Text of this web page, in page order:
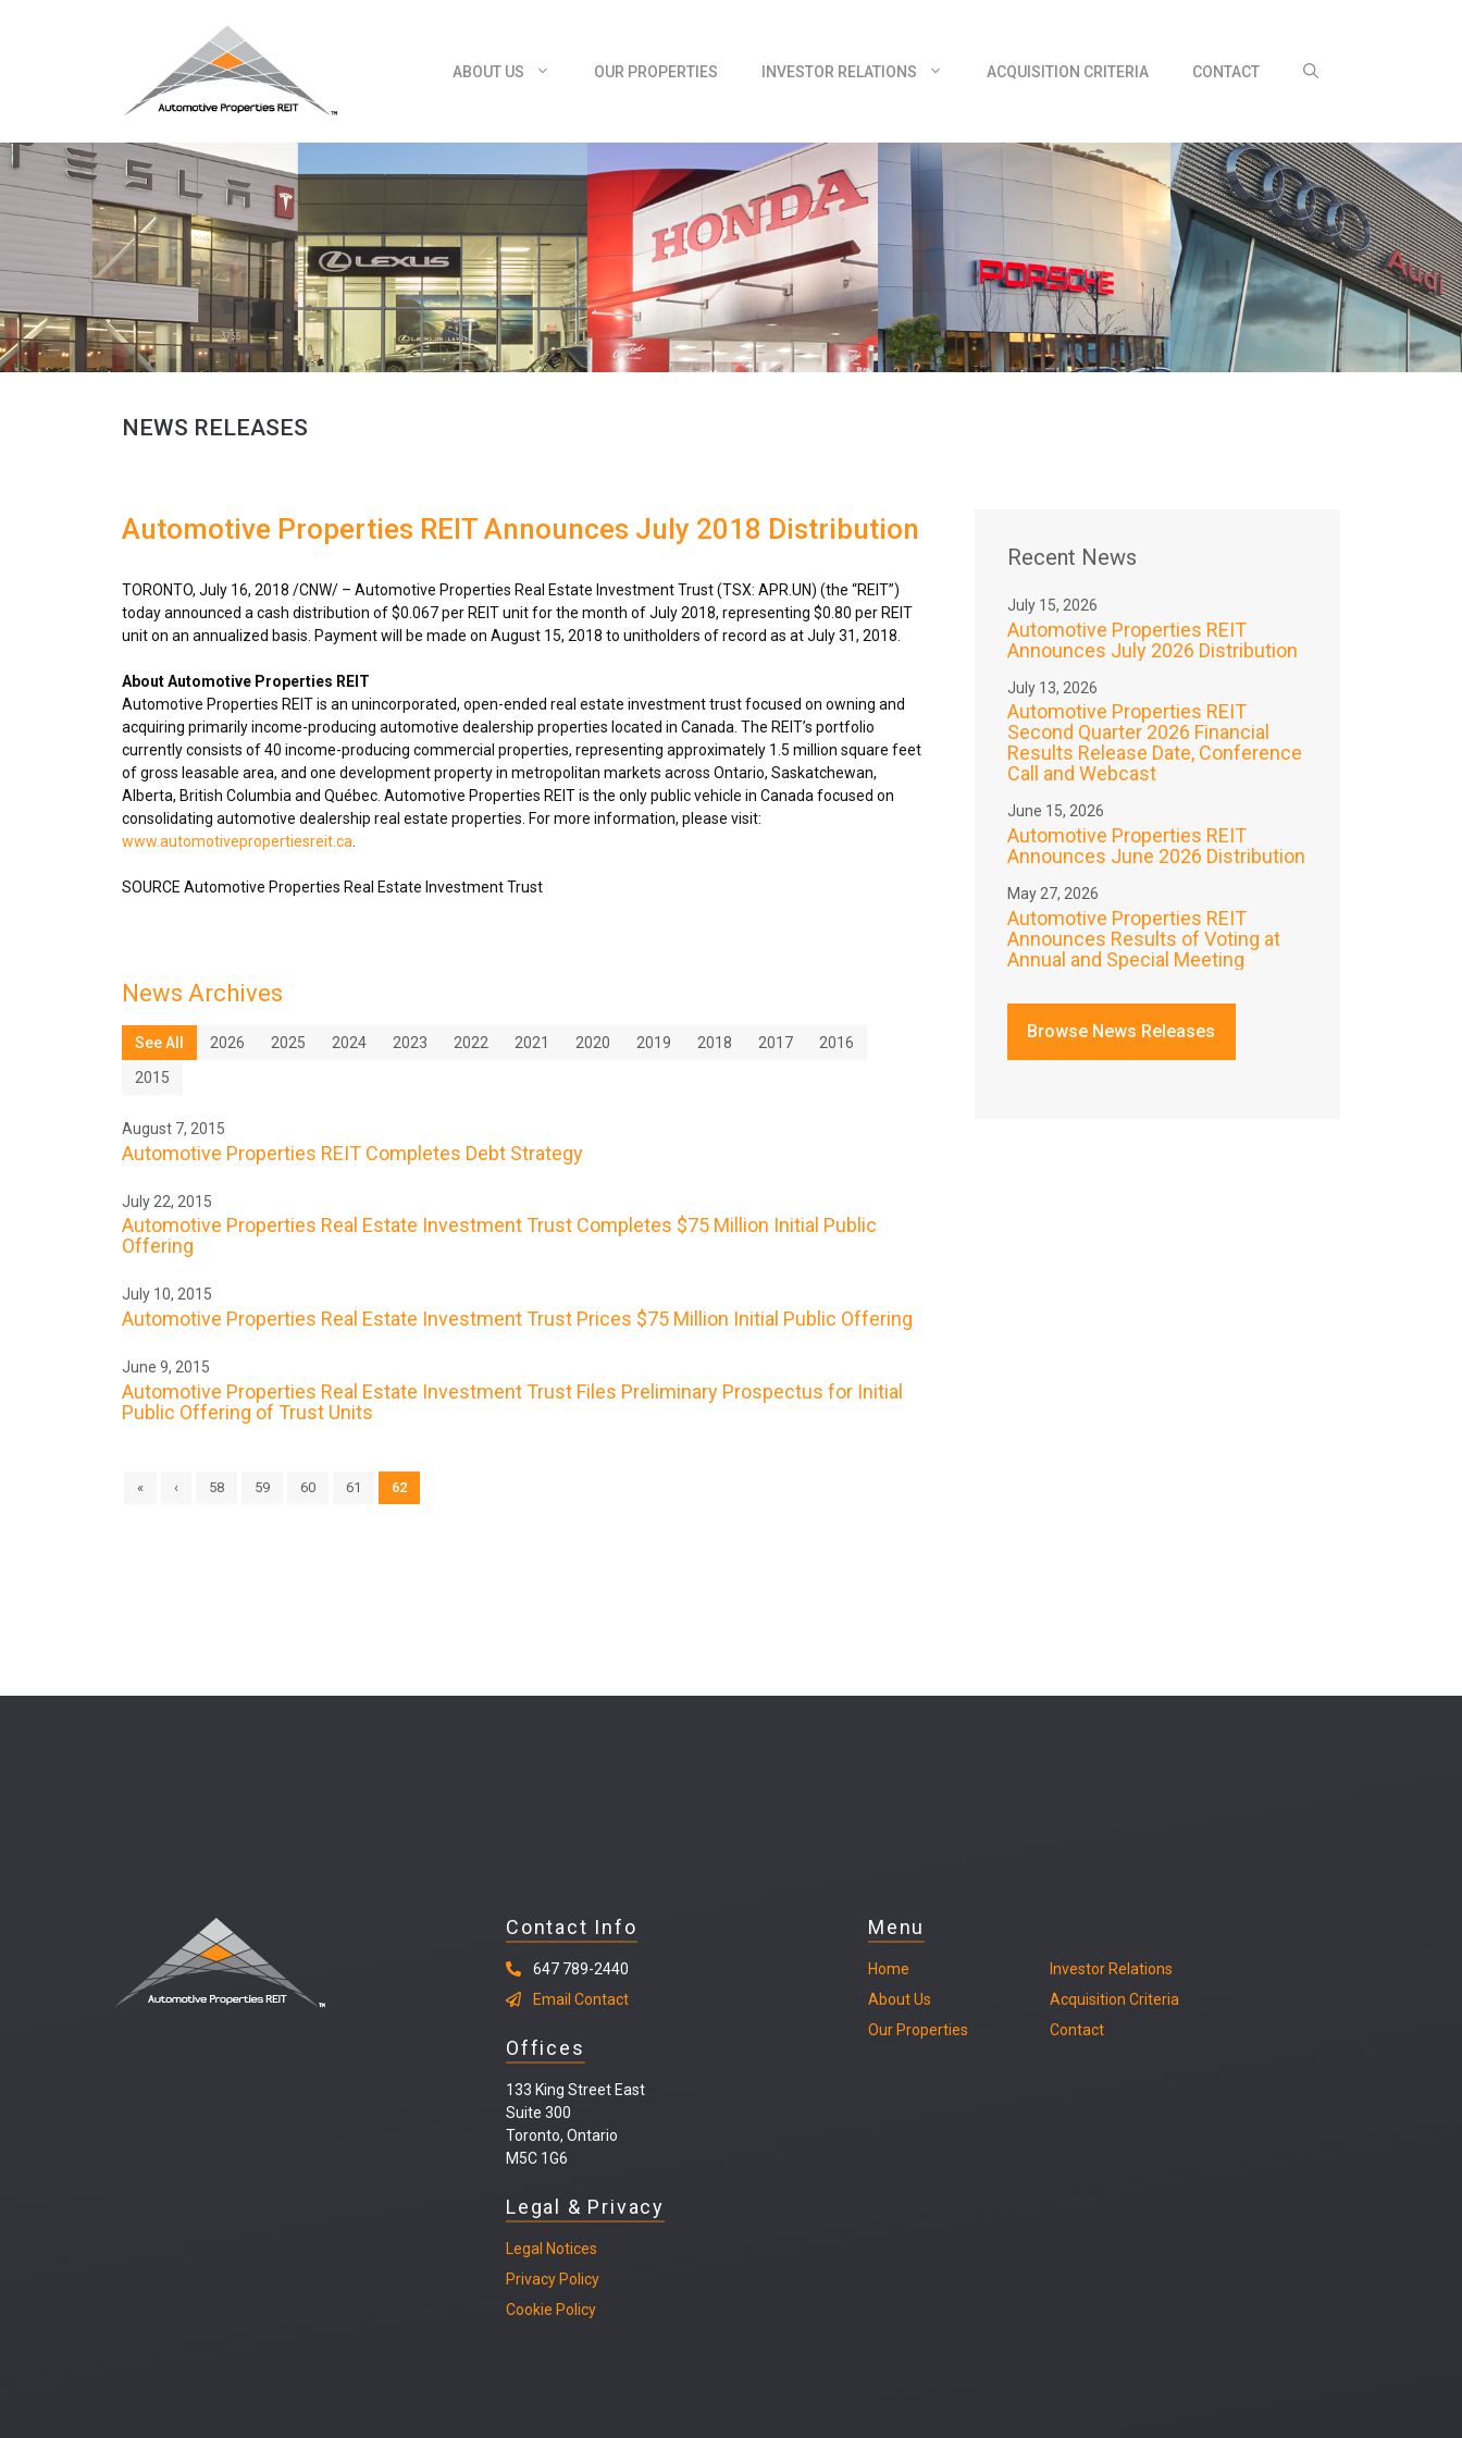
ABOUT US
OUR PROPERTIES INVESTOR RELATIONS ACQUISITION CRITERIA CONTACT
NEWS RELEASES
Automotive Properties REIT Announces July 2018 Distribution
TORONTO, July 16, 2018 /CNW/ – Automotive Properties Real Estate Investment Trust (TSX: APR.UN) (the “REIT”)
today announced a cash distribution of$0.067per REIT unit for the month ofJuly 2018, representing $0.80 per REIT
unit on an annualized basis. Payment will be made on August 15, 2018 to unitholders of record as atJuly 31, 2018
About Automotive Properties REIT
Automotive Properties REIT is an unincorporated, open-ended real estate investment trust focused on owning and
acquiring primarily income-producing automotive dealership properties located in Canada . The REIT’s portfolio
currently consists of 40 income-producing commercial properties, representing approximately 1.5 million square feet
of gross leasable area, and one development property in metropolitan markets across Ontario, Saskatchewan,
Alberta, British Columbia and Québec. Automotive Properties REIT is the only public vehicle in Canada focused on
consolidating automotive dealership real estate properties. For more information, please visit:
www.automotivepropertiesreit.ca
SOURCE Automotive Properties Real Estate Investment Trust
News Archives
See All 2026 2025 2024 2023 2022 2021 2020 2019 2018 2017
2016
2015
August 7, 2015
Automotive Properties REIT Completes Debt Strategy
July 22, 2015
Automotive Properties Real Estate Investment Trust Completes $75 Million Initial Public
Offering
July 10, 2015
Automotive Properties Real Estate Investment Trust Prices $75 Million Initial Public Offering
June 9, 2015
Automotive Properties Real Estate Investment Trust Files Preliminary Prospectus for Initial
Public Offering of Trust Units
« ‹ 58 59 60 61 62
Recent News
July 15, 2026
Automotive Properties REIT
Announces July 2026 Distribution
July 13, 2026
Automotive Properties REIT
Second Quarter 2026 Financial
Results Release Date, Conference
Call and Webcast
June 15, 2026
Automotive Properties REIT
Announces June 2026 Distribution
May 27, 2026
Automotive Properties REIT
Announces Results of Voting at
Annual and Special Meeting
Browse News Releases
Contact Info
647 789-2440
Email Contact
Offices
133 King Street East
Suite 300
Toronto, Ontario
M5C 1G6
Legal & Privacy
Legal Notices
Privacy Policy
Cookie Policy
Menu
Home
About Us
Our Properties
Investor Relations
Acquisition Criteria
Contact